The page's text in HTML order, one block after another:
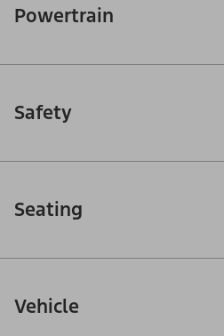
Powertrain
Safety
Seating
Vehicle